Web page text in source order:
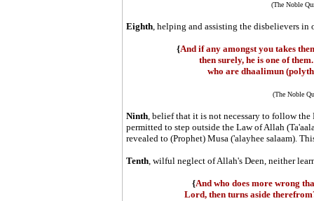
(The Noble
Eighth, helping and assisting the disbelievers
{And if any amongst you takes
then surely, he is one of
who are dhaalimun
(The Noble
Ninth, belief that it is not necessary to follow the
permitted to step outside the Law of Allah
revealed to (Prophet) Musa ('alayhee salaam).
Tenth, wilful neglect of Allah's Deen, neither
{And who does more wrong
Lord, then turns aside